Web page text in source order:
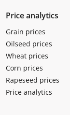
Price analytics
Grain prices
Oilseed prices
Wheat prices
Corn prices
Rapeseed prices
Price analytics